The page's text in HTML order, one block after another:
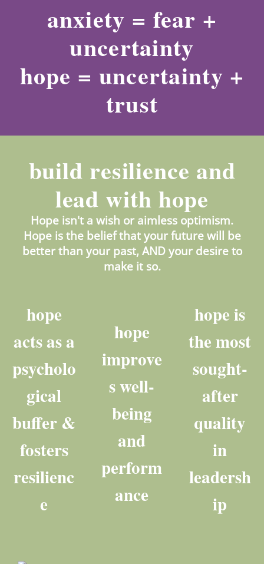
anxiety = fear +
uncertainty
hope = uncertainty +
trust
build resilience and
lead with hope
Hope isn't a wish or aimless optimism.
Hope is the belief that your future will be
better than your past, AND your desire to
make it so.
hope
acts as a
psycholo
gical
buffer &
fosters
resilienc
e
hope
improve
s well-
being
and
perform
ance
hope is
the most
sought-
after
quality
in
leadersh
ip